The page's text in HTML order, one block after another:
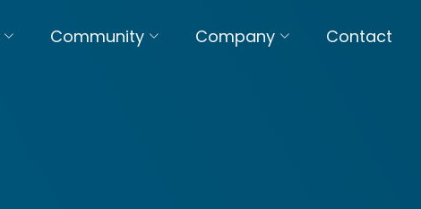
Community Company Contact